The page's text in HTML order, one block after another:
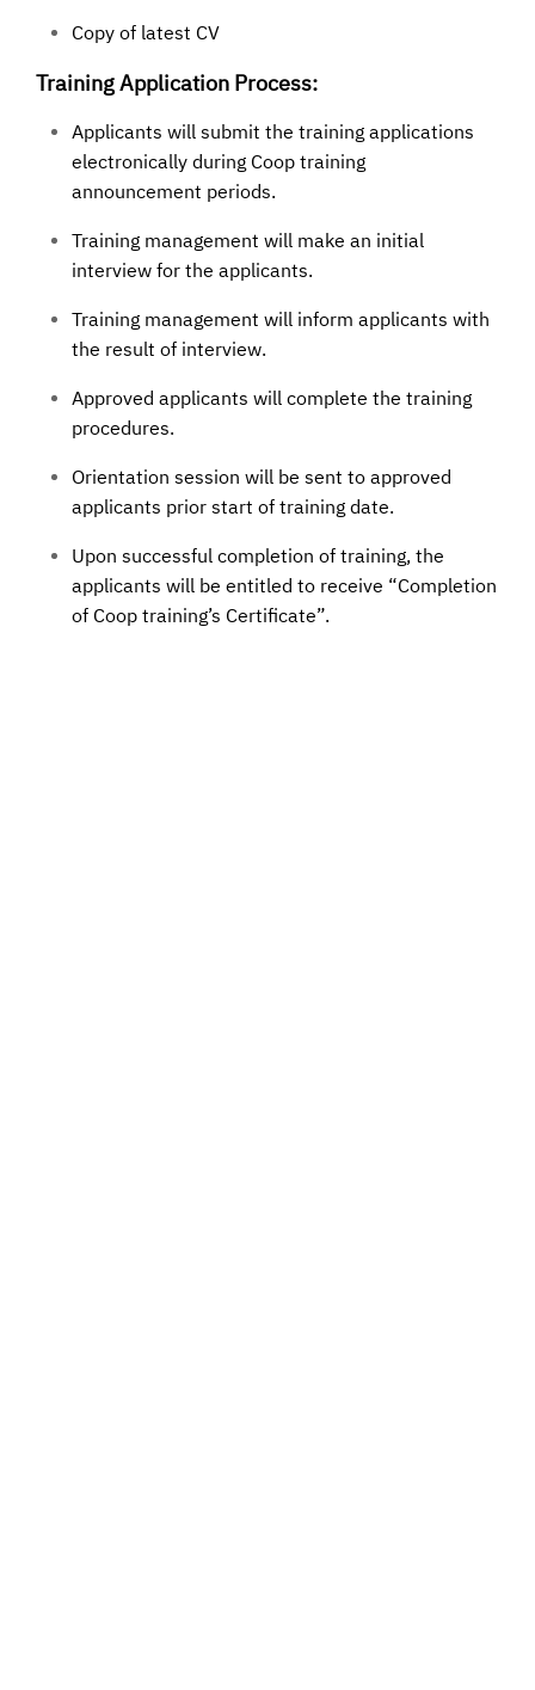
Copy of latest CV
Training Application Process:
Applicants will submit the training applications
electronically during Coop training
announcement periods.
Training management will make an initial
interview for the applicants.
Training management will inform applicants with
the result of interview.
Approved applicants will complete the training
procedures.
Orientation session will be sent to approved
applicants prior start of training date.
Upon successful completion of training, the
applicants will be entitled to receive “Completion
of Coop training’s Certificate”.